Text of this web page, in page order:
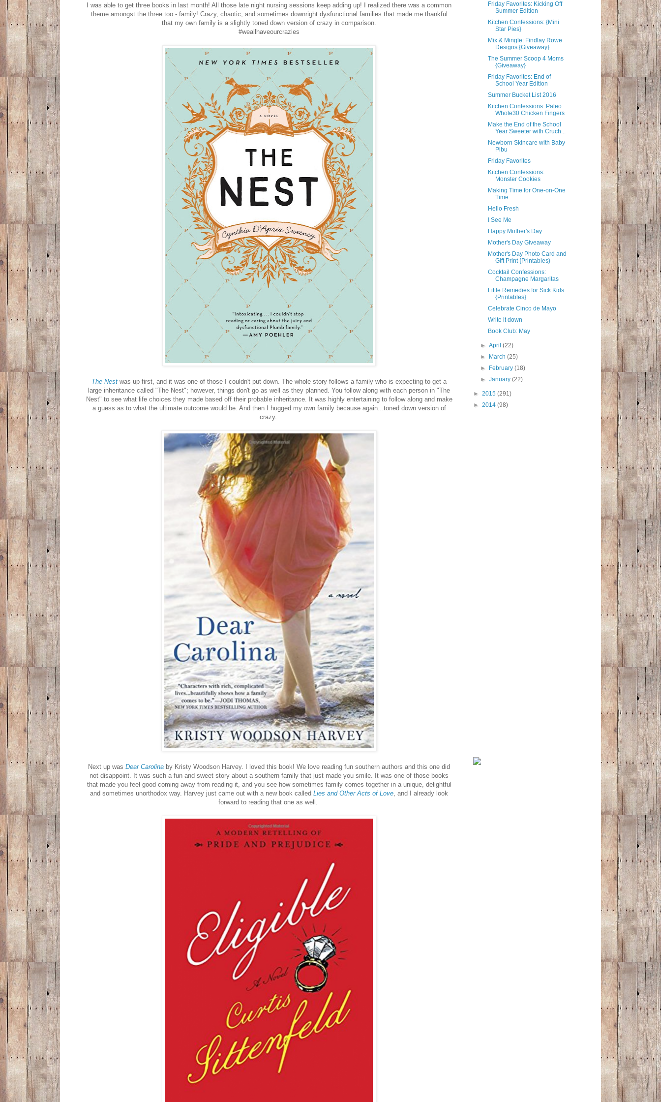
I was able to get three books in last month! All those late night nursing sessions keep adding up! I realized there was a common
theme amongst the three too - family! Crazy, chaotic, and sometimes downright dysfunctional families that made me thankful
that my own family is a slightly toned down version of crazy in comparison.
#weallhaveourcrazies
The Nest was up first, and it was one of those I couldn't put down. The whole story follows a family who is expecting to get a
large inheritance called "The Nest"; however, things don't go as well as they planned. You follow along with each person in "The
Nest" to see what life choices they made based off their probable inheritance. It was highly entertaining to follow along and make
a guess as to what the ultimate outcome would be. And then I hugged my own family because again...toned down version of
crazy.
Next up was Dear Carolina by Kristy Woodson Harvey. I loved this book! We love reading fun southern authors and this one did
not disappoint. It was such a fun and sweet story about a southern family that just made you smile. It was one of those books
that made you feel good coming away from reading it, and you see how sometimes family comes together in a unique, delightful
and sometimes unorthodox way. Harvey just came out with a new book called Lies and Other Acts of Love, and I already look
forward to reading that one as well.
Friday Favorites: Kicking Off
Summer Edition
Kitchen Confessions: {Mini
Star Pies}
Mix & Mingle: Findlay Rowe
Designs {Giveaway}
The Summer Scoop 4 Moms
{Giveaway}
Friday Favorites: End of
School Year Edition
Summer Bucket List 2016
Kitchen Confessions: Paleo
Whole30 Chicken Fingers
Make the End of the School
Year Sweeter with Cruch...
Newborn Skincare with Baby
Pibu
Friday Favorites
Kitchen Confessions:
Monster Cookies
Making Time for One-on-One
Time
Hello Fresh
I See Me
Happy Mother's Day
Mother's Day Giveaway
Mother's Day Photo Card and
Gift Print {Printables)
Cocktail Confessions:
Champagne Margaritas
Little Remedies for Sick Kids
{Printables}
Celebrate Cinco de Mayo
Write it down
Book Club: May
►April(22)
►
March(25)
►
February(18)
►January(22)
► 2015 (291)
► 2014 (98)